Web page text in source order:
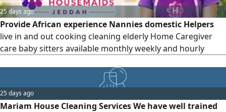
25 days ago
Provide African experience Nannies domestic Helpers
live in and out cooking cleaning elderly Home Caregiver
care baby sitters available monthly weekly and hourly
25 days ago
Mariam House Cleaning Services We have well trained